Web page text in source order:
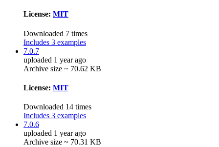
License: MIT
Downloaded 7 times
Includes 3 examples
7.0.7
uploaded 1 year ago
Archive size ~ 70.62 KB
License: MIT
Downloaded 14 times
Includes 3 examples
7.0.6
uploaded 1 year ago
Archive size ~ 70.31 KB